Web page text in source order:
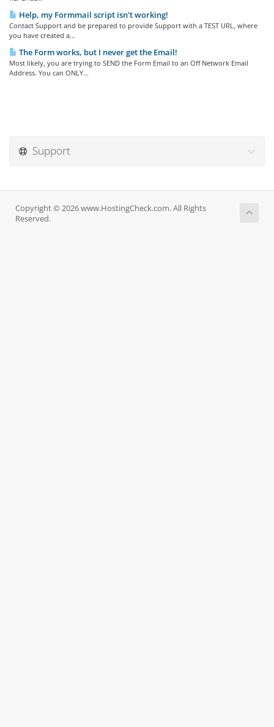
Help, my Formmail script isn't working!
Contact Support and be prepared to provide Support with a TEST URL, where
you have created a...
The Form works, but I never get the Email!
Most likely, you are trying to SEND the Form Email to an Off Network Email
Address. You can ONLY...
Support
Copyright © 2026 www.HostingCheck.com. All Rights
Reserved.